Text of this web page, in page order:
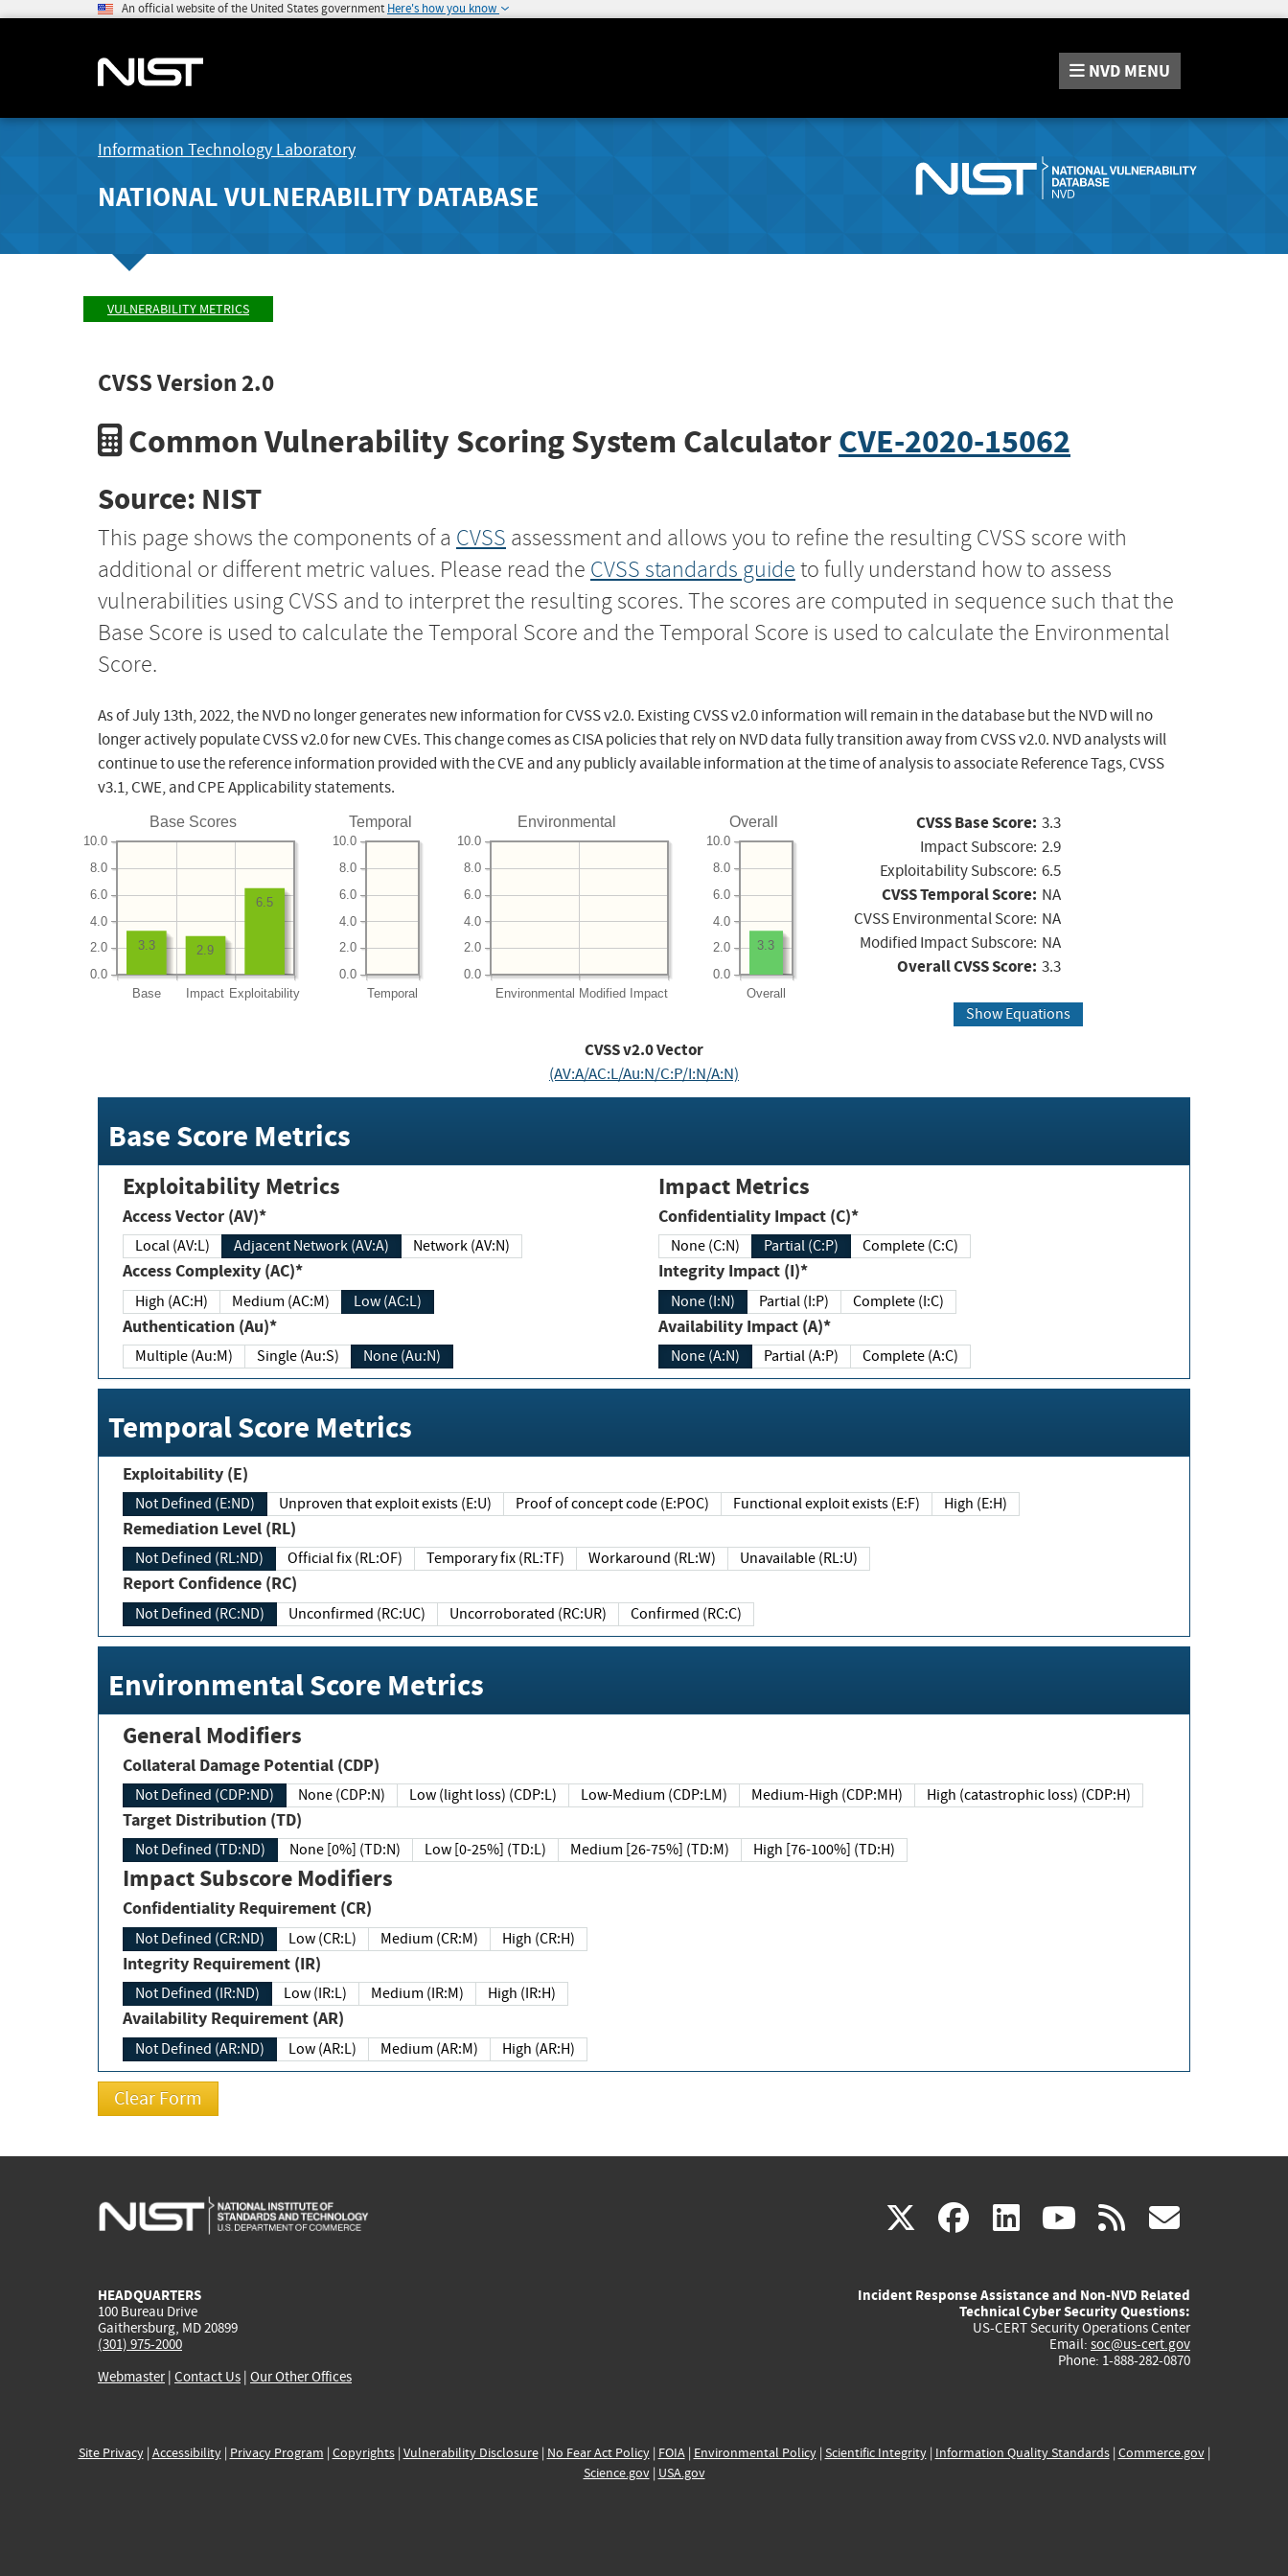
An official website of the United States government Here's how you know
NVD MENU
Information Technology Laboratory
NATIONAL VULNERABILITY DATABASE
VULNERABILITY METRICS
CVSS Version 2.0
Common Vulnerability Scoring System CalculatorCVE-2020-15062
Source: NIST
This page shows the components of a CVSS assessment and allows you to refine the resulting CVSS score with
additional or different metric values. Please read the CVSS standards guide to fully understand how to assess
vulnerabilities using CVSS and to interpret the resulting scores. The scores are computed in sequence such that the
Base Score is used to calculate the Temporal Score and the Temporal Score is used to calculate the Environmental
Score.
As of July 13th, 2022, the NVD no longer generates new information for CVSS v2.0. Existing CVSS v2.0 information will remain in the database but the NVD will no
longer actively populate CVSS v2.0 for new CVEs. This change comes as CISA policies that rely on NVD data fully transition away from CVSS v2.0. NVD analysts will
continue to use the reference information provided with the CVE and any publicly available information at the time of analysis to associate Reference Tags, CVSS
v3.1, CWE, and CPE Applicability statements.
Base Scores
Base Impact Exploitability
0.0
2.0
4.0
6.0
8.0
10.0
6.5
2.9
3.3
Temporal
Temporal
0.0
2.0
4.0
6.0
8.0
10.0
Environmental
Environmental Modified Impact
0.0
2.0
4.0
6.0
8.0
10.0
Overall
Overall
0.0
2.0
4.0
6.0
8.0
10.0
3.3
CVSS Base Score: 3.3
Impact Subscore: 2.9
Exploitability Subscore: 6.5
CVSS Temporal Score: NA
CVSS Environmental Score: NA
Modified Impact Subscore: NA
Overall CVSS Score: 3.3
Show Equations
CVSS v2.0 Vector
(AV:A/AC:L/Au:N/C:P/I:N/A:N)
Base Score Metrics
Exploitability Metrics
Access Vector (AV)*
Local (AV:L) Adjacent Network (AV:A) Network (AV:N)
Access Complexity (AC)*
High (AC:H) Medium (AC:M) Low (AC:L)
Authentication (Au)*
Multiple (Au:M) Single (Au:S) None (Au:N)
Impact Metrics
Confidentiality Impact (C)*
None (C:N) Partial (C:P) Complete (C:C)
Integrity Impact (I)*
None (I:N) Partial (I:P) Complete (I:C)
Availability Impact (A)*
None (A:N) Partial (A:P) Complete (A:C)
Temporal Score Metrics
Exploitability (E)
Not Defined (E:ND) Unproven that exploit exists (E:U) Proof of concept code (E:POC) Functional exploit exists (E:F) High (E:H)
Remediation Level (RL)
Not Defined (RL:ND) Official fix (RL:OF) Temporary fix (RL:TF) Workaround (RL:W) Unavailable (RL:U)
Report Confidence (RC)
Not Defined (RC:ND) Unconfirmed (RC:UC) Uncorroborated (RC:UR) Confirmed (RC:C)
Environmental Score Metrics
General Modifiers
Collateral Damage Potential (CDP)
Not Defined (CDP:ND) None (CDP:N) Low (light loss) (CDP:L) Low-Medium (CDP:LM) Medium-High (CDP:MH) High (catastrophic loss) (CDP:H)
Target Distribution (TD)
Not Defined (TD:ND) None [0%] (TD:N) Low [0-25%] (TD:L) Medium [26-75%] (TD:M) High [76-100%] (TD:H)
Impact Subscore Modifiers
Confidentiality Requirement (CR)
Not Defined (CR:ND) Low (CR:L) Medium (CR:M) High (CR:H)
Integrity Requirement (IR)
Not Defined (IR:ND) Low (IR:L) Medium (IR:M) High (IR:H)
Availability Requirement (AR)
Not Defined (AR:ND) Low (AR:L) Medium (AR:M) High (AR:H)
X(link
external)
facebook
(link
external)
linkedin
(link
external)
youtube
(link
external)
rss
HEADQUARTERS
100 Bureau Drive
Gaithersburg, MD 20899
(301) 975-2000
Webmaster| Contact Us | Our Other Offices
Incident Response Assistance and Non-NVD Related
Technical Cyber Security Questions:
US-CERT Security Operations Center
Email: soc@us-cert.gov
Phone: 1-888-282-0870
Site Privacy| Accessibility| Privacy Program | Copyrights| Vulnerability Disclosure| No Fear Act Policy| FOIA| Environmental Policy| Scientific Integrity| Information Quality Standards| Commerce.gov|
Science.gov| USA.gov